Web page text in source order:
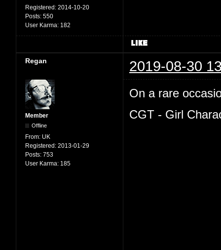
Registered: 2014-10-20
Posts: 550
User Karma: 182
Regan 2019-08-30
Member
Offline
From: UK
Registered: 2013-01-29
Posts: 753
User Karma: 185
On a rare
CGT - Girl